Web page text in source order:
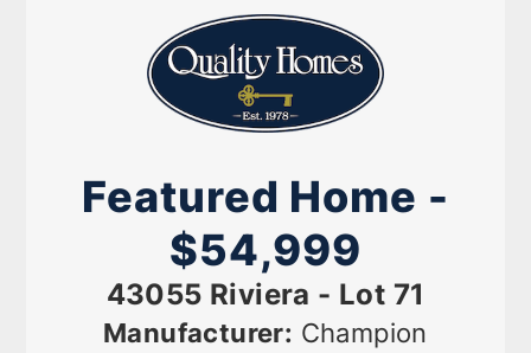
AVAILABLE NOW
Featured Home -
$54,999
43055 Riviera - Lot 71
Manufacturer: Champion